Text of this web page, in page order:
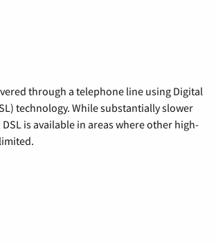
through a telephone line using Digital
technology. While substantially slower
is available in areas where other high-